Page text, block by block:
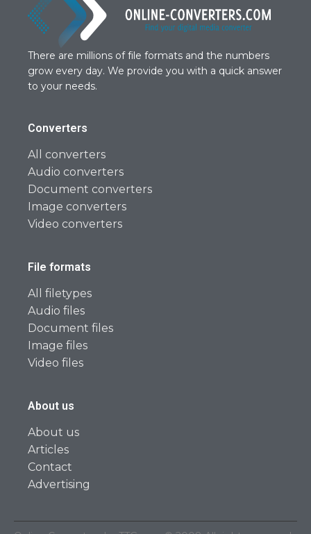
There are millions of file formats and the numbers
grow every day. We provide you with a quick answer
to your needs.
Converters
All converters
Audio converters
Document converters
Image converters
Video converters
File formats
All filetypes
Audio files
Document files
Image files
Video files
About us
About us
Articles
Contact
Advertising